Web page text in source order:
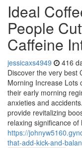
Ideal
People
Caffeine
jessicaxs4949 416
Discover the very best
Morning Increase Lots
their early morning
anxieties and
provide revitalizing
relaxing significance of
https://
that-add-kick-and-